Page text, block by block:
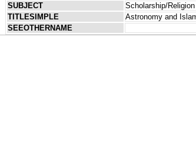
SUBJECT
Scholarship/Religion
TITLESIMPLE
Astronomy and
SEEOTHERNAME